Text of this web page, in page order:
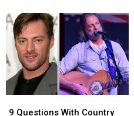
Affiliated
Students
Affiliated
Students
Questions
9 Questions With Country
Questions